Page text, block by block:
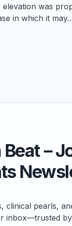
elevation was
in which it
–
clinical pearls,
inbox—trusted